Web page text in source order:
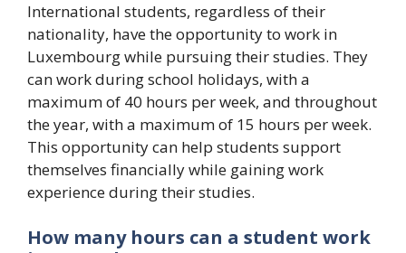
International students, regardless of their
nationality, have the opportunity to work in
Luxembourg while pursuing their studies. They
can work during school holidays, with a
maximum of 40 hours per week, and throughout
the year, with a maximum of 15 hours per week.
This opportunity can help students support
themselves financially while gaining work
experience during their studies.
How many hours can a student work